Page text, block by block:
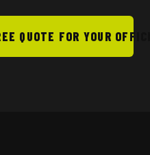
QUOTE FOR YOUR